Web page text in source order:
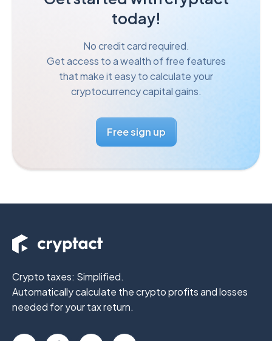
today!
No credit card required.
Get access to a wealth of free features
that make it easy to calculate your
cryptocurrency capital gains.
Free sign up
Crypto taxes: Simplified.
Automatically calculate the crypto profitsand losses
needed for your tax return.